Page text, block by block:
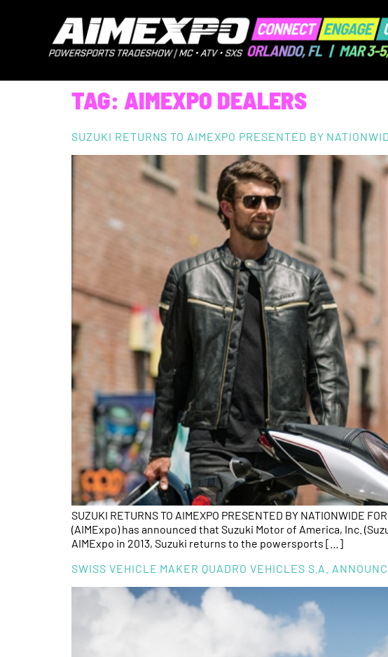
TAG: AIMEXPO DEALERS
SUZUKI RETURNS TO AIMEXPO PRESENTED BY
SUZUKI RETURNS TO AIMEXPO PRESENTED BY
(AIMExpo) has announced that Suzuki Motor of America, Inc.
AIMExpo in 2013, Suzuki returns to the powersports […]
SWISS VEHICLE MAKER QUADRO VEHICLES S.A.